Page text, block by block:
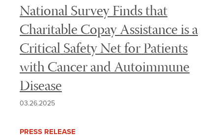
National Survey Finds that
Charitable Copay Assistance is a
Critical Safety Net for Patients
with Cancer and Autoimmune
Disease
03.26.2025
PRESS RELEASE